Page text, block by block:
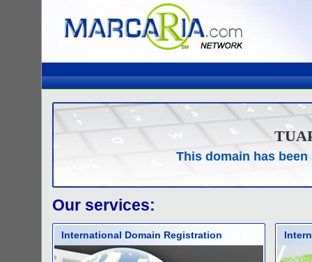
This domain has
Our services:
International Domain Registration